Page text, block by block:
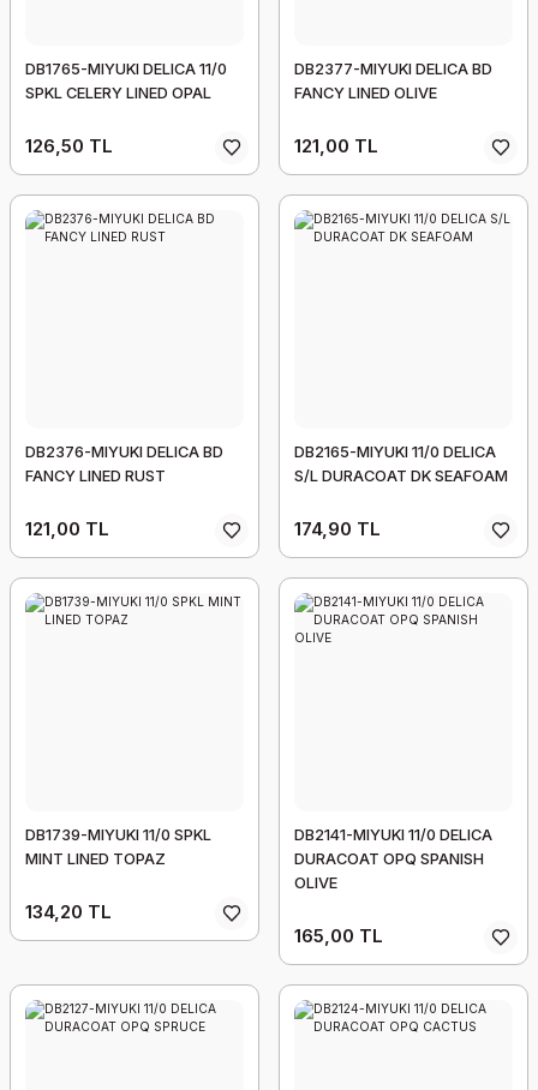
DB1765-MIYUKI DELICA 11/0
SPKL CELERY LINED OPAL
126,50 TL
DB2377-MIYUKI DELICA BD
FANCY LINED OLIVE
121,00 TL
DB2376-MIYUKI DELICA BD
FANCY LINED RUST
121,00 TL
DB2165-MIYUKI 11/0 DELICA
S/L DURACOAT DK SEAFOAM
174,90 TL
DB1739-MIYUKI 11/0 SPKL
MINT LINED TOPAZ
134,20 TL
DB2141-MIYUKI 11/0 DELICA
DURACOAT OPQ SPANISH
OLIVE
165,00 TL